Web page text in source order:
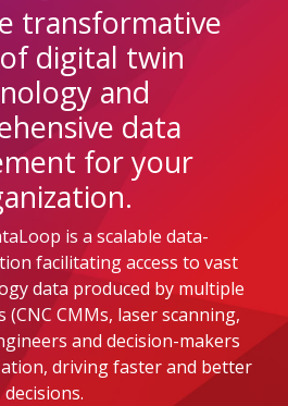
transformative
digital twin
and
data
for your
is a scalable data-
facilitating access to vast
data produced by multiple
CMMs, laser scanning,
and decision-makers
driving faster and better
decisions.